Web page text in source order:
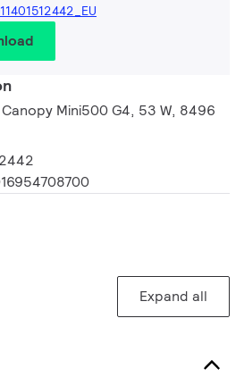
Mini500 G4, 53 W, 8496
Expand all